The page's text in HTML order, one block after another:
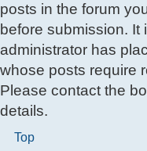
posts in the forum
before submission. It
administrator has
whose posts require
Please contact the
details.
Top